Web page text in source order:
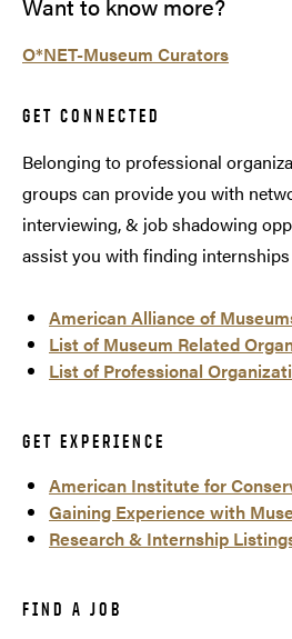
O*NET-Museum Curators
GET CONNECTED
Belonging to professional
groups can provide you with
interviewing, & job shadowing
assist you with finding
American Alliance of
List of Museum Related
List of Professional
GET EXPERIENCE
American Institute for
Gaining Experience with
Research & Internship
FIND A JOB